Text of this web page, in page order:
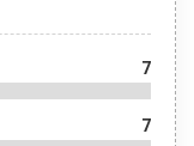
7
7